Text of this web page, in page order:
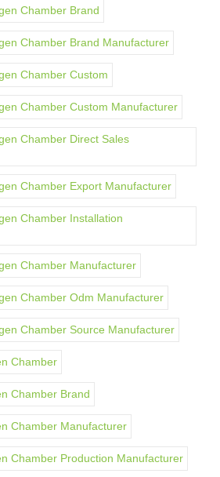
Chamber Brand
Chamber Brand Manufacturer
Chamber Custom
Chamber Custom Manufacturer
Chamber Direct Sales
Chamber Export Manufacturer
Chamber Installation
Chamber Manufacturer
Chamber Odm Manufacturer
Chamber Source Manufacturer
Chamber
Chamber Brand
Chamber Manufacturer
Chamber Production Manufacturer